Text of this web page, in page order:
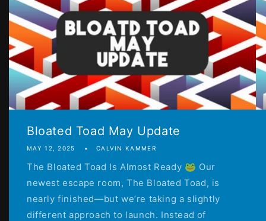
Bloated Toad May Update
MAY 12, 2025 CALVIN KAMMER
The Bloated Toad Is Almost Ready 🐸 Our
newest escape room, The Bloated Toad, is
nearly finished—but we’re taking a slightly
different approach to launch. Instead of